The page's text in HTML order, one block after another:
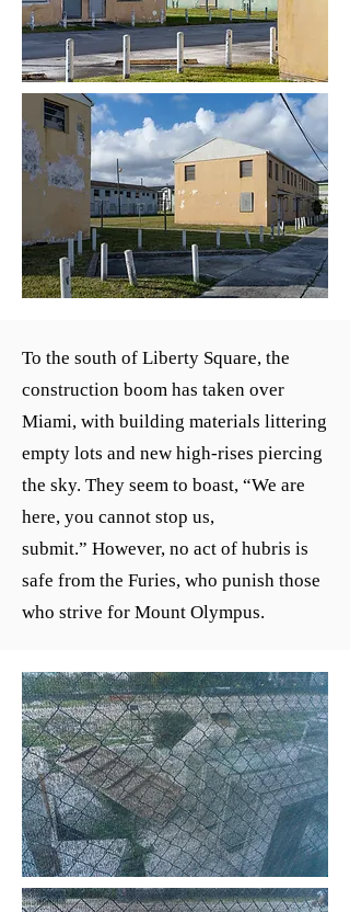
To the south of Liberty Square, the
construction boom has taken over
Miami, with building materials littering
empty lots and new high-rises piercing
the sky. They seem to boast, “We are
here, you cannot stop us,
submit.” However, no act of hubris is
safe from the Furies, who punish those
who strive for Mount Olympus.